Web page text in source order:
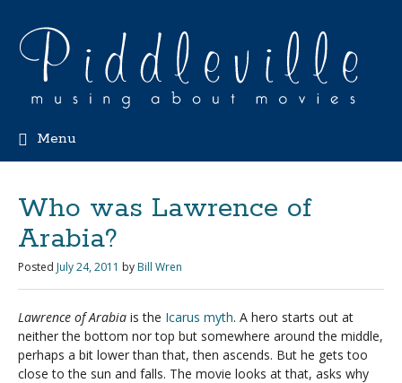
Menu
Who was Lawrence of
Arabia?
Posted July 24, 2011 by Bill Wren
Lawrence of Arabia is the Icarus myth. A hero starts out at
neither the bottom nor top but somewhere around the middle,
perhaps a bit lower than that, then ascends. But he gets too
close to the sun and falls. The movie looks at that, asks why